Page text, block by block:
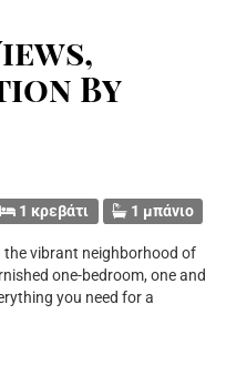
By
1 κρεβάτι 1 μπάνιο
the vibrant neighborhood of
one-bedroom, one and
you need for a